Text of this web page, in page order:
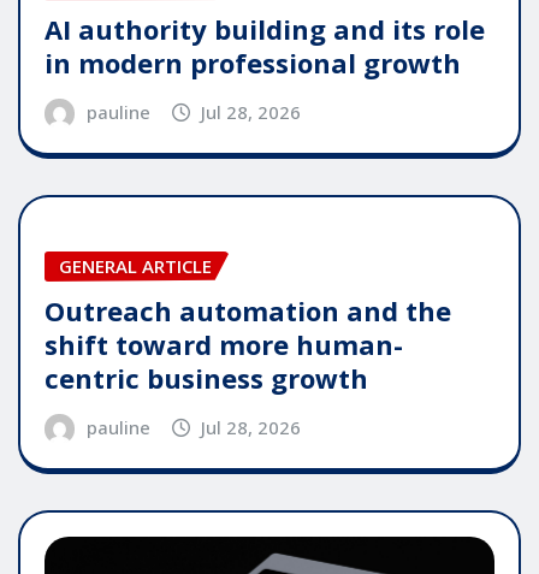
AI authority building and its role
in modern professional growth
pauline Jul 28, 2026
GENERAL ARTICLE
Outreach automation and the
shift toward more human-
centric business growth
pauline Jul 28, 2026